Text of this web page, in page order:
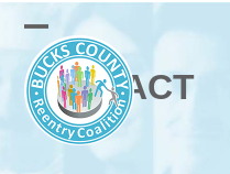
contentOpen
mobile
menu
Close
mobile
menu
CONTACT